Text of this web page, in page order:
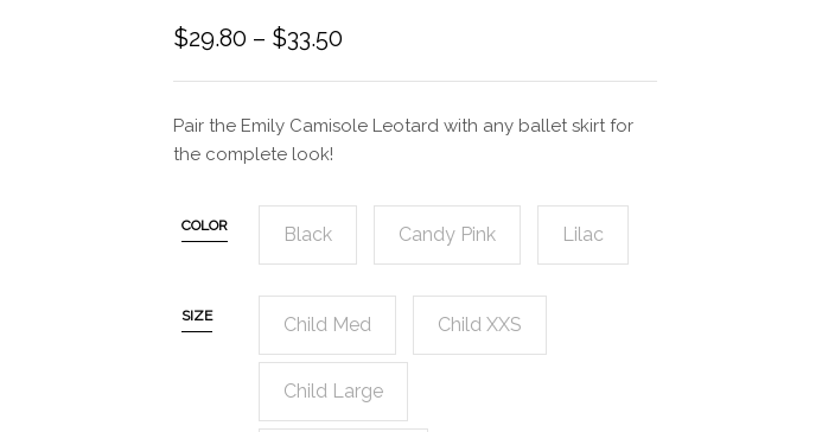
$29.80 – $33.50
Pair the Emily Camisole Leotard with any ballet skirt for
the complete look!
COLOR Black Candy Pink Lilac
SIZE Child Med Child XXS
Child Large